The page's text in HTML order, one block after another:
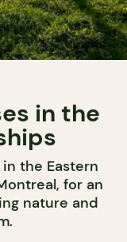
in the
the Eastern
for an
nature and